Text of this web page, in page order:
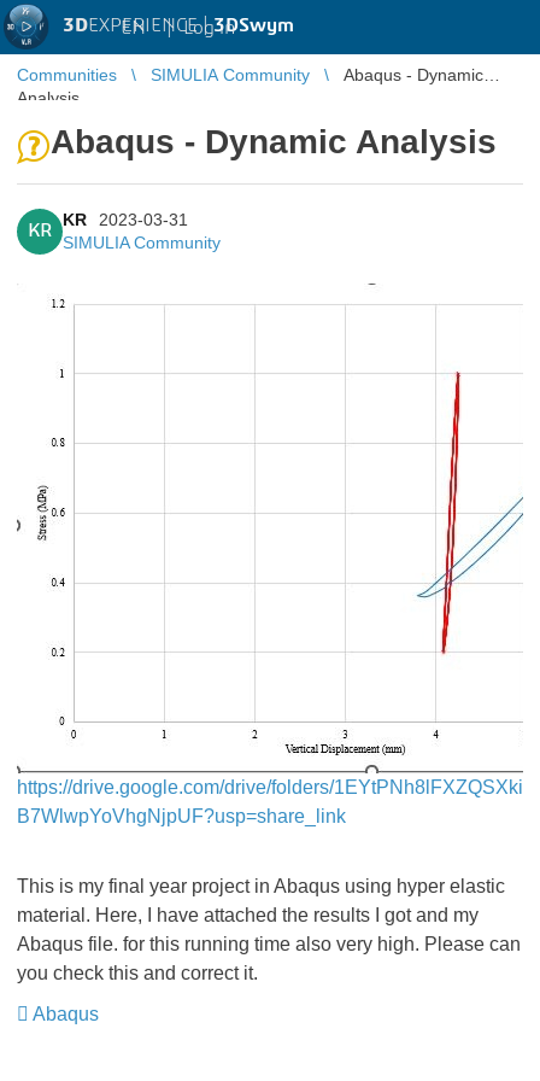
3DEXPERIENCE |3DSwym
EN | Log in
Communities SIMULIA Community
Abaqus - Dynamic
Analysis
Abaqus - Dynamic Analysis
KR
KR
2023-03-31
SIMULIA Community
https://drive.google.com/drive/folders/1EYtPNh8lFXZQSXki
B7WlwpYoVhgNjpUF?usp=share_link
This is my final year project in Abaqus using hyper elastic
material. Here, I have attached the results I got and my
Abaqus file. for this running time also very high. Please can
you check this and correct it.
Abaqus